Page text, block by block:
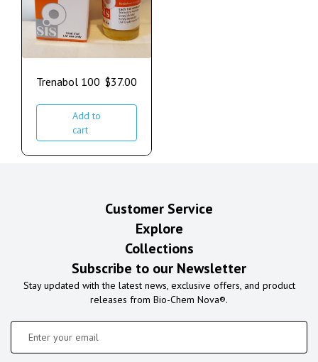
Trenabol 100 $37.00
Add to
cart
Customer Service
Explore
Collections
Subscribe to our Newsletter
Stay updated with the latest news, exclusive offers, and product
releases from Bio-Chem Nova®.